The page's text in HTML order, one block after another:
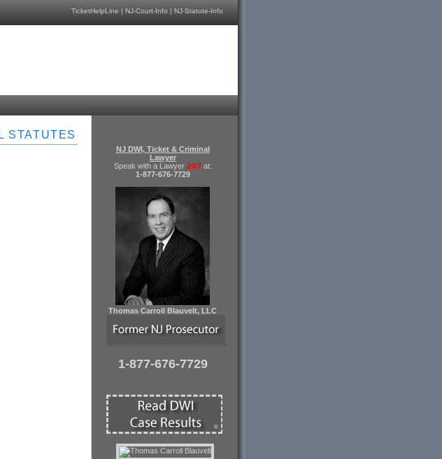
TicketHelpLine | NJ-Court-Info | NJ-Statute-Info
NJ DWI, Ticket & Criminal
Lawyer
Speak with a Lawyer 24/7at:
1-877-676-7729
Thomas Carroll Blauvelt, LLC
1-877-676-7729
STATUTES